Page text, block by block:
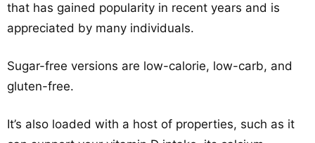
that has gained popularity in recent years and is
appreciated by many individuals.
Sugar-free versions are low-calorie, low-carb, and
gluten-free.
It’s also loaded with a host of properties, such as it